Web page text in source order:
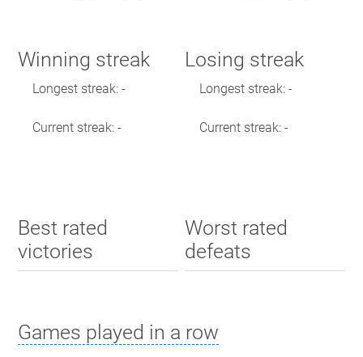
Winning streak
Longest streak: -
Current streak: -
Losing streak
Longest streak: -
Current streak: -
Best rated
victories
Worst rated
defeats
Games played in a row